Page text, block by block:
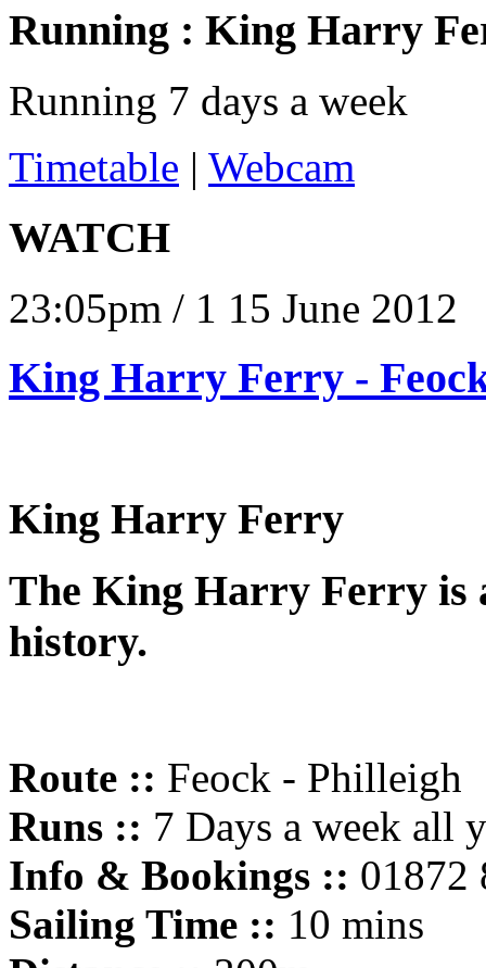
Running : King Harry
Running 7 days a week
Timetable | Webcam
WATCH
23:05pm / 1 15 June 2012
King Harry Ferry -
King Harry Ferry
The King Harry Ferry is
history.
Route :: Feock - Philleigh
Runs :: 7 Days a week all
Info & Bookings :: 01872
Sailing Time :: 10 mins